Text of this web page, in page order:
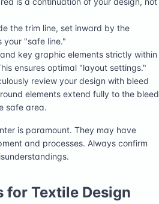
the trim line, set inward by the
your "safe line."
key graphic elements strictly within
ensures optimal "layout settings."
review your design with bleed
elements extend fully to the bleed
safe area.
is paramount. They may have
and processes. Always confirm
for Textile Design